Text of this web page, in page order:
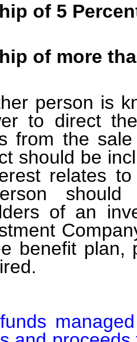
of 5
of more
person is
to direct
from the
should be
relates
of an
benefit plan,